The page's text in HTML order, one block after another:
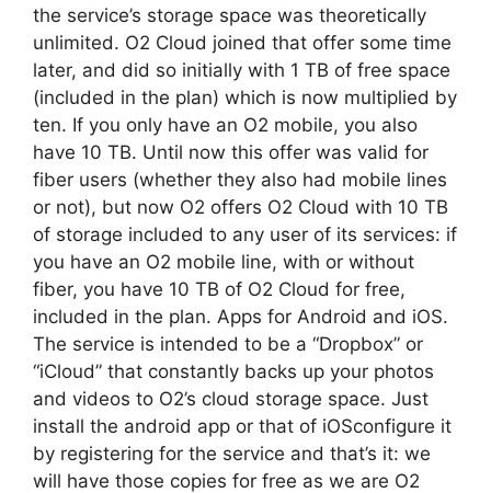
the service’s storage space was theoretically
unlimited. O2 Cloud joined that offer some time
later, and did so initially with 1 TB of free space
(included in the plan) which is now multiplied by
ten. If you only have an O2 mobile, you also
have 10 TB. Until now this offer was valid for
fiber users (whether they also had mobile lines
or not), but now O2 offers O2 Cloud with 10 TB
of storage included to any user of its services: if
you have an O2 mobile line, with or without
fiber, you have 10 TB of O2 Cloud for free,
included in the plan. Apps for Android and iOS.
The service is intended to be a “Dropbox” or
“iCloud” that constantly backs up your photos
and videos to O2’s cloud storage space. Just
install the android app or that of iOSconfigure it
by registering for the service and that’s it: we
will have those copies for free as we are O2